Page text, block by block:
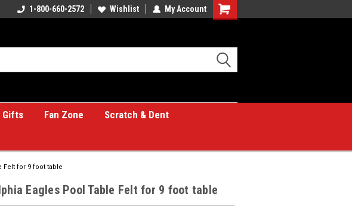
custom gifts!1-800-660-2572 Wishlist My Account
Shopping
Gifts Fan Zone
Scratch & Dent
Felt for 9 foot table
Eagles Pool Table Felt for 9 foot table